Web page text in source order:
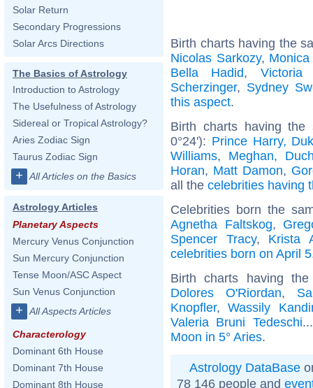
Solar Return
Secondary Progressions
Solar Arcs Directions
The Basics of Astrology
Introduction to Astrology
The Usefulness of Astrology
Sidereal or Tropical Astrology?
Aries Zodiac Sign
Taurus Zodiac Sign
+ All Articles on the Basics
Astrology Articles
Planetary Aspects
Mercury Venus Conjunction
Sun Mercury Conjunction
Tense Moon/ASC Aspect
Sun Venus Conjunction
+ All Aspects Articles
Characterology
Dominant 6th House
Dominant 7th House
Dominant 8th House
Birth charts having the
Nicolas Sarkozy,
Bella Hadid, Victoria
Scherzinger, Sydney
this aspect.
Birth charts having the
0°24'): Prince Harry,
Williams, Meghan,
Horan, Matt Damon,
all the celebrities having
Celebrities born the
Agnetha Faltskog,
Spencer Tracy, Krista
celebrities born on April 5
Birth charts having
Dolores O'Riordan,
Knopfler,Wassily
Valeria Bruni Tedeschi
Moon in 5° Aries.
Astrology DataBase
78 146 people and